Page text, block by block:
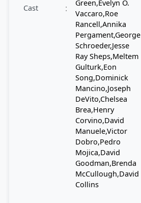
Cast :
Green,Evelyn O.
Vaccaro,Roe
Rancell,Annika
Pergament,George
Schroeder,Jesse
Ray Sheps,Meltem
Gulturk,Eon
Song,Dominick
Mancino,Joseph
DeVito,Chelsea
Brea,Henry
Corvino,David
Manuele,Victor
Dobro,Pedro
Mojica,David
Goodman,Brenda
McCullough,David
Collins